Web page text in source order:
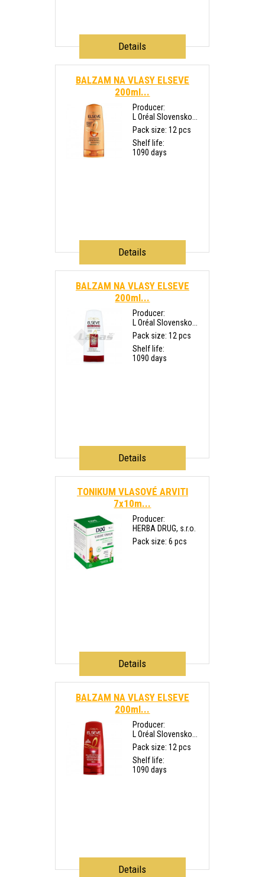
Details
BALZAM NA VLASY ELSEVE
200ml...
Producer:
L Oréal Slovensko...
Pack size: 12 pcs
Shelf life:
1090 days
Details
BALZAM NA VLASY ELSEVE
200ml...
Producer:
L Oréal Slovensko...
Pack size: 12 pcs
Shelf life:
1090 days
Details
TONIKUM VLASOVÉ ARVITI
7x10m...
Producer:
HERBA DRUG, s.r.o.
Pack size: 6 pcs
Details
BALZAM NA VLASY ELSEVE
200ml...
Producer:
L Oréal Slovensko...
Pack size: 12 pcs
Shelf life:
1090 days
Details